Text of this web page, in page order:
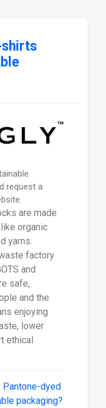
shirts
request a
are made
organic
yarns.
factory
and
safe,
and the
enjoying
lower
ethical
Pantone-dyed
packaging?